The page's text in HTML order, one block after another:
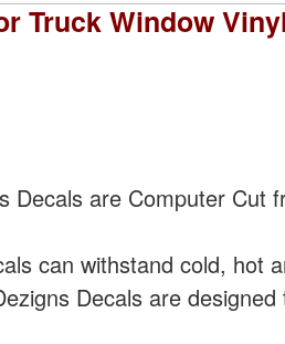
Truck Window
Decals are Computer Cut
can withstand cold, hot
Decals are